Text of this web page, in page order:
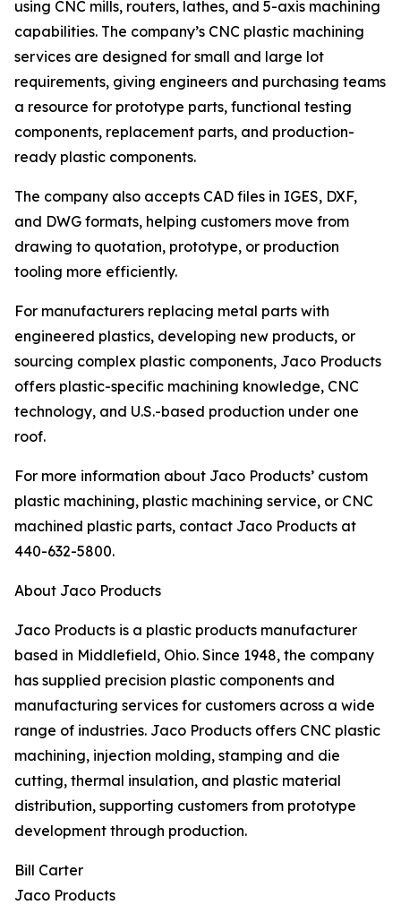
using CNC mills, routers, lathes, and 5-axis machining
capabilities. The company’s CNC plastic machining
services are designed for small and large lot
requirements, giving engineers and purchasing teams
a resource for prototype parts, functional testing
components, replacement parts, and production-
ready plastic components.
The company also accepts CAD files in IGES, DXF,
and DWG formats, helping customers move from
drawing to quotation, prototype, or production
tooling more efficiently.
For manufacturers replacing metal parts with
engineered plastics, developing new products, or
sourcing complex plastic components, Jaco Products
offers plastic-specific machining knowledge, CNC
technology, and U.S.-based production under one
roof.
For more information about Jaco Products’ custom
plastic machining, plastic machining service, or CNC
machined plastic parts, contact Jaco Products at
440-632-5800.
About Jaco Products
Jaco Products is a plastic products manufacturer
based in Middlefield, Ohio. Since 1948, the company
has supplied precision plastic components and
manufacturing services for customers across a wide
range of industries. Jaco Products offers CNC plastic
machining, injection molding, stamping and die
cutting, thermal insulation, and plastic material
distribution, supporting customers from prototype
development through production.
Bill Carter
Jaco Products